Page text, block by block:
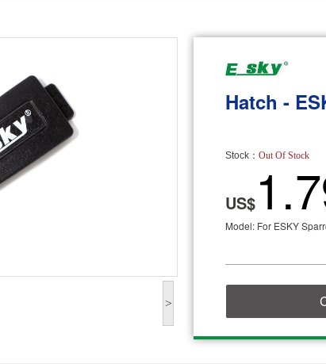
>
Hatch -
Stock： Out Of Stock
US$
Model: For ESKY